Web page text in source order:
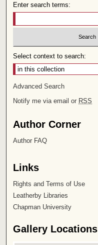
Enter search terms:
Select context to search:
Advanced Search
Notify me via email or RSS
Author Corner
Author FAQ
Links
Rights and Terms of Use
Leatherby Libraries
Chapman University
Gallery Locations